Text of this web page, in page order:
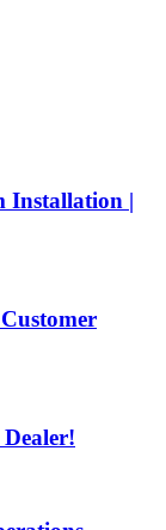
Installation |